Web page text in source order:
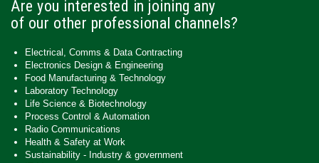
Are you interested in joining any
of our other professional channels?
Electrical, Comms & Data Contracting
Electronics Design & Engineering
Food Manufacturing & Technology
Laboratory Technology
Life Science & Biotechnology
Process Control & Automation
Radio Communications
Health & Safety at Work
Sustainability - Industry & government